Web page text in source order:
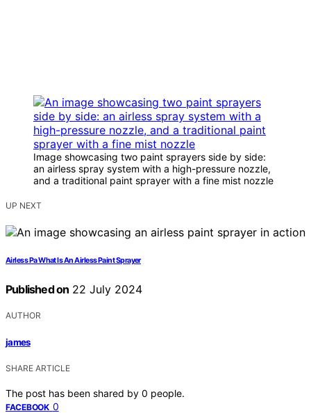
Image showcasing two paint sprayers side by side:
an airless spray system with a high-pressure nozzle,
and a traditional paint sprayer with a fine mist nozzle
UP NEXT
Airless Pa What Is An Airless Paint Sprayer
Published on 22 July 2024
AUTHOR
james
SHARE ARTICLE
The post has been shared by 0 people.
FACEBOOK 0